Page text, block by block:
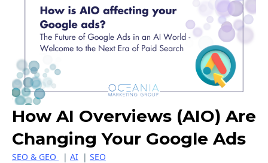
How AI Overviews (AIO) Are
Changing Your Google Ads
SEO & GEO | AI | SEO